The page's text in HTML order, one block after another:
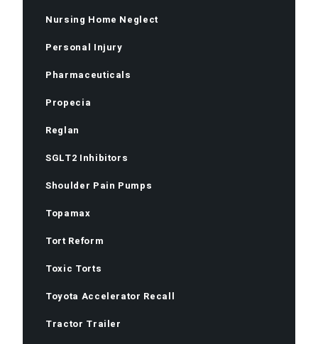
Nursing Home Neglect
Personal Injury
Pharmaceuticals
Propecia
Reglan
SGLT2 Inhibitors
Shoulder Pain Pumps
Topamax
Tort Reform
Toxic Torts
Toyota Accelerator Recall
Tractor Trailer